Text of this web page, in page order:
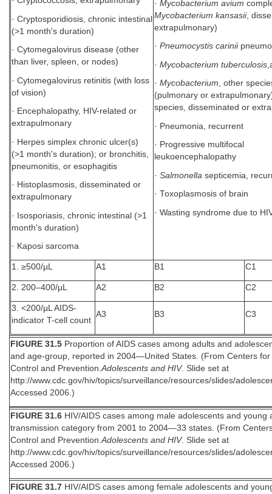
· Cryptosporidiosis, chronic intestinal
(>1 month's duration)
· Cytomegalovirus disease (other
than liver, spleen, or nodes)
· Cytomegalovirus retinitis (with loss
of vision)
· Encephalopathy, HIV-related or
extrapulmonary
· Herpes simplex chronic ulcer(s)
(>1 month's duration); or bronchitis,
pneumonitis, or esophagitis
· Histoplasmosis, disseminated or
extrapulmonary
· Isosporiasis, chronic intestinal (>1
month's duration)
· Kaposi sarcoma
· Mycobacterium avium
Mycobacterium kansasii,
extrapulmonary)
· Pneumocystis carinii
· Mycobacterium tuberculosis
· Mycobacterium, other
(pulmonary or
species, disseminated or
· Pneumonia, recurrent
· Progressive multifocal
leukoencephalopathy
· Salmonella septicemia,
· Toxoplasmosis of brain
· Wasting syndrome due to
1. ≥500/µL A1 B1 C1
2. 200–400/µL A2 B2 C2
3. <200/µL AIDS-
indicator T-cell count
A3 B3 C3
FIGURE 31.5 Proportion of AIDS cases among adults and
and age-group, reported in 2004—United States. (From Centers for
Control and Prevention.Adolescents and HIV. Slide set at
http://www.cdc.gov/hiv/topics/surveillance/resources/slides/
Accessed 2006.)
FIGURE 31.6 HIV/AIDS cases among male adolescents and young
transmission category from 2001 to 2004—33 states. (From
Control and Prevention.Adolescents and HIV. Slide set at
http://www.cdc.gov/hiv/topics/surveillance/resources/slides/
Accessed 2006.)
FIGURE 31.7 HIV/AIDS cases among female adolescents and